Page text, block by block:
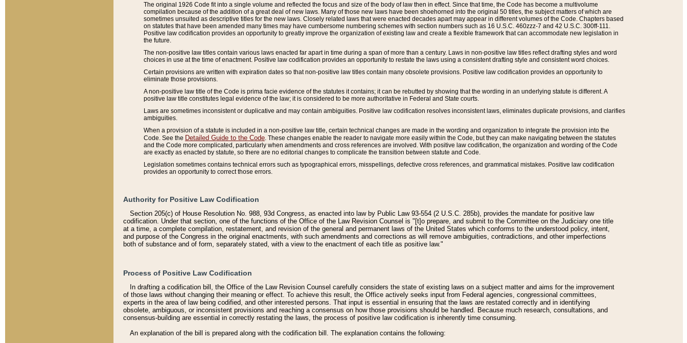
The original 1926 Code fit into a single volume and reflected the focus and size of the body of law then in effect. Since that time, the Code has become a multivolume
compilation because of the addition of a great deal of new laws. Many of those new laws have been shoehorned into the original 50 titles, the subject matters of which are
sometimes unsuited as descriptive titles for the new laws. Closely related laws that were enacted decades apart may appear in different volumes of the Code. Chapters based
on statutes that have been amended many times may have cumbersome numbering schemes with section numbers such as 16 U.S.C. 460zzz-7 and 42 U.S.C. 300ff-111.
Positive law codification provides an opportunity to greatly improve the organization of existing law and create a flexible framework that can accommodate new legislation in
the future.
The non-positive law titles contain various laws enacted far apart in time during a span of more than a century. Laws in non-positive law titles reflect drafting styles and word
choices in use at the time of enactment. Positive law codification provides an opportunity to restate the laws using a consistent drafting style and consistent word choices.
Certain provisions are written with expiration dates so that non-positive law titles contain many obsolete provisions. Positive law codification provides an opportunity to
eliminate those provisions.
A non-positive law title of the Code is prima facie evidence of the statutes it contains; it can be rebutted by showing that the wording in an underlying statute is different. A
positive law title constitutes legal evidence of the law; it is considered to be more authoritative in Federal and State courts.
Laws are sometimes inconsistent or duplicative and may contain ambiguities. Positive law codification resolves inconsistent laws, eliminates duplicate provisions, and clarifies
ambiguities.
When a provision of a statute is included in a non-positive law title, certain technical changes are made in the wording and organization to integrate the provision into the
Code. See the Detailed Guide to the Code . These changes enable the reader to navigate more easily within the Code, but they can make navigating between the statutes
and the Code more complicated, particularly when amendments and cross references are involved. With positive law codification, the organization and wording of the Code
are exactly as enacted by statute, so there are no editorial changes to complicate the transition between statute and Code.
Legislation sometimes contains technical errors such as typographical errors, misspellings, defective cross references, and grammatical mistakes. Positive law codification
provides an opportunity to correct those errors.
Authority for Positive Law Codification
Section 205(c) of House Resolution No. 988, 93d Congress, as enacted into law by Public Law 93-554 (2 U.S.C. 285b), provides the mandate for positive law
codification. Under that section, one of the functions of the Office of the Law Revision Counsel is "[t]o prepare, and submit to the Committee on the Judiciary one title
at a time, a complete compilation, restatement, and revision of the general and permanent laws of the United States which conforms to the understood policy, intent,
and purpose of the Congress in the original enactments, with such amendments and corrections as will remove ambiguities, contradictions, and other imperfections
both of substance and of form, separately stated, with a view to the enactment of each title as positive law."
Process of Positive Law Codification
In drafting a codification bill, the Office of the Law Revision Counsel carefully considers the state of existing laws on a subject matter and aims for the improvement
of those laws without changing their meaning or effect. To achieve this result, the Office actively seeks input from Federal agencies, congressional committees,
experts in the area of law being codified, and other interested persons. That input is essential in ensuring that the laws are restated correctly and in identifying
obsolete, ambiguous, or inconsistent provisions and reaching a consensus on how those provisions should be handled. Because much research, consultations, and
consensus-building are essential in correctly restating the laws, the process of positive law codification is inherently time consuming.
An explanation of the bill is prepared along with the codification bill. The explanation contains the following: